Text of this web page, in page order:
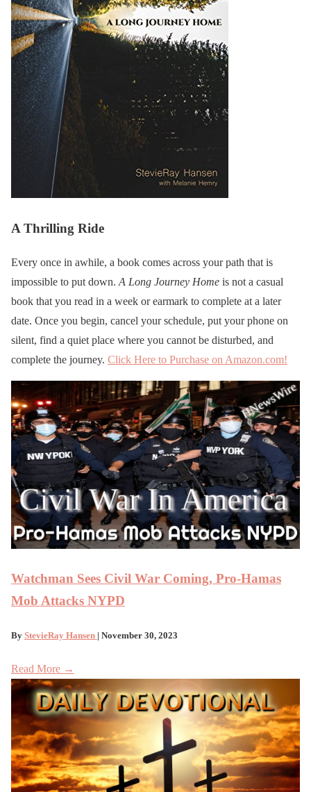
A Thrilling Ride
Every once in awhile, a book comes across your path that is
impossible to put down. A Long Journey Home is not a casual
book that you read in a week or earmark to complete at a later
date. Once you begin, cancel your schedule, put your phone on
silent, find a quiet place where you cannot be disturbed, and
complete the journey. Click Here to Purchase on Amazon.com!
Watchman Sees Civil War Coming, Pro-Hamas
Mob Attacks NYPD
By StevieRay Hansen | November 30, 2023
Read More →